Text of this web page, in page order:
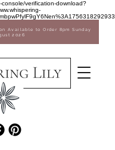
verification-download?
Available to Order 8pm Sunday
2026